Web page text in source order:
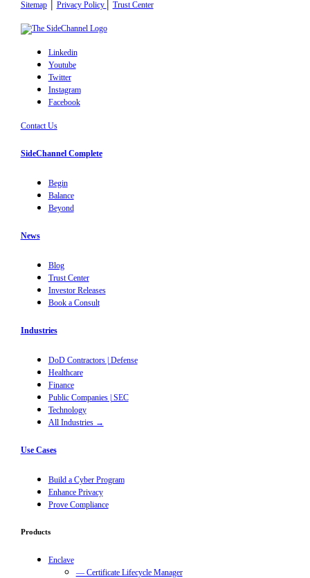
Sitemap| Privacy Policy Trust Center
Linkedin
Youtube
Twitter
Instagram
Facebook
Contact Us
SideChannel Complete
Begin
Balance
Beyond
News
Blog
Trust Center
Investor Releases
Book a Consult
Industries
DoD Contractors | Defense
Healthcare
Finance
Public Companies | SEC
Technology
All Industries →
Use Cases
Build a Cyber Program
Enhance Privacy
Prove Compliance
Products
Enclave
— Certificate Lifecycle Manager